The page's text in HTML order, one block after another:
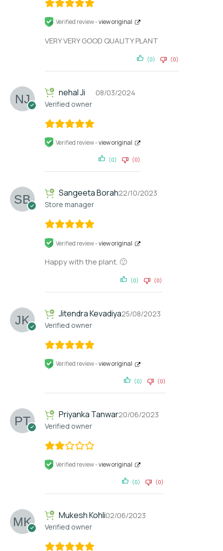
Verified review -view original
VERY VERY GOOD QUALITY PLANT
(0) (0)
nehal Ji
Verified owner
08/03/2024
Verified review -view original
(0) (0)
Sangeeta Borah
Store manager
22/10/2023
Verified review -view original
Happy with the plant. 🙂
(0) (0)
Jitendra Kevadiya
Verified owner
25/08/2023
Verified review -view original
(0) (0)
Priyanka Tanwar
Verified owner
20/06/2023
Verified review -view original
(0) (0)
Mukesh Kohli
Verified owner
02/06/2023